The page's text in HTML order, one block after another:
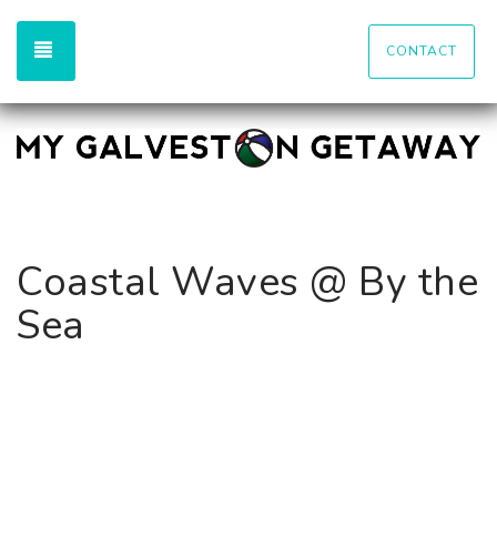
CONTACT
Coastal Waves @ By the
Sea